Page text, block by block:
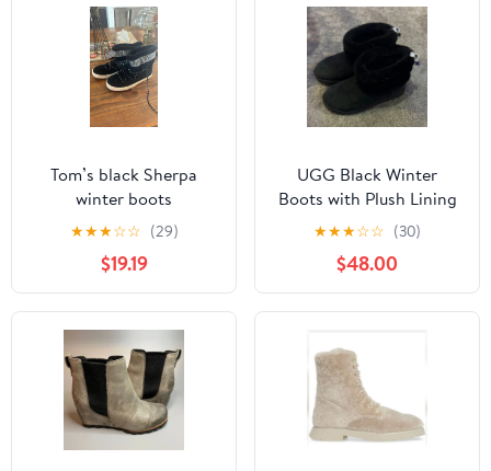
Tom’s black Sherpa
winter boots
★★★☆☆ (29)
$19.19
UGG Black Winter
Boots with Plush Lining
★★★☆☆ (30)
$48.00